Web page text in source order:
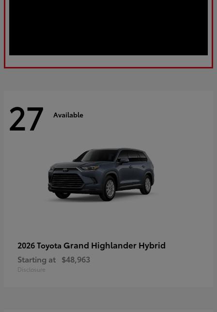
27 Available
2026 Toyota Grand Highlander Hybrid
Starting at $48,963
Disclosure